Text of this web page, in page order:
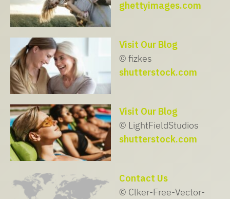
ghettyimages.com
Visit Our Blog
© fizkes
shutterstock.com
Visit Our Blog
© LightFieldStudios
shutterstock.com
Contact Us
© Clker-Free-Vector-